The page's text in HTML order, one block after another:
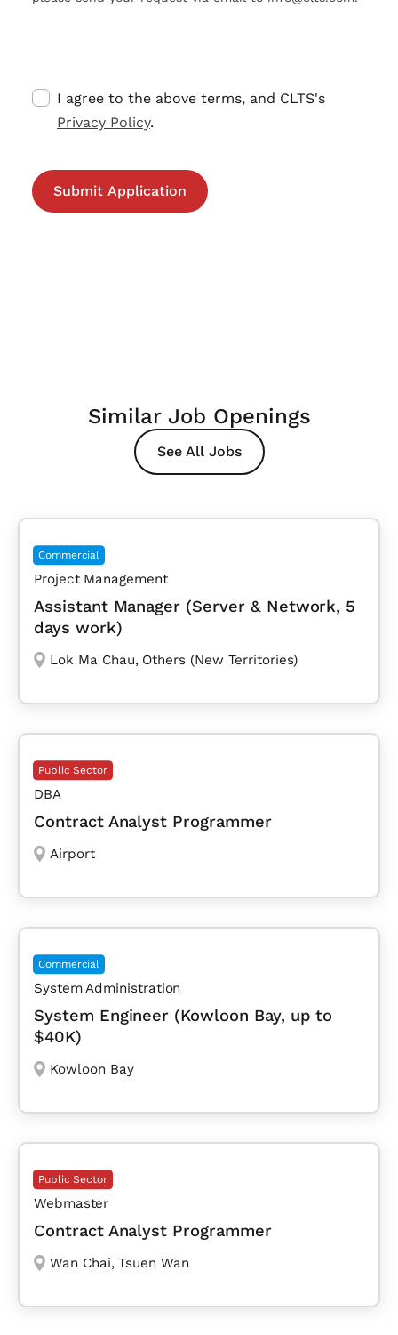
I agree to the above terms, and CLTS's
Privacy Policy.
Similar Job Openings
See All Jobs
Commercial
Project Management
Assistant Manager (Server & Network, 5
days work)
Lok Ma Chau, Others (New Territories)
Public Sector
DBA
Contract Analyst Programmer
Airport
Commercial
System Administration
System Engineer (Kowloon Bay, up to
$40K)
Kowloon Bay
Public Sector
Webmaster
Contract Analyst Programmer
Wan Chai, Tsuen Wan